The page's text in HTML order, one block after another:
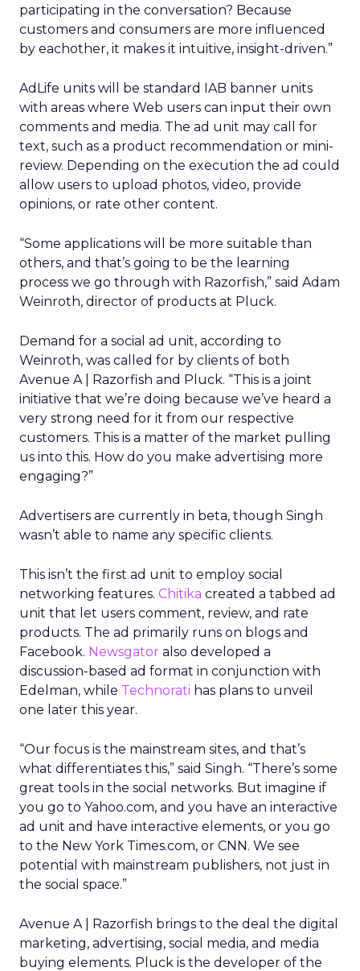
participating in the conversation? Because
customers and consumers are more influenced
by eachother, it makes it intuitive, insight-driven.”
AdLife units will be standard IAB banner units
with areas where Web users can input their own
comments and media. The ad unit may call for
text, such as a product recommendation or mini-
review. Depending on the execution the ad could
allow users to upload photos, video, provide
opinions, or rate other content.
“Some applications will be more suitable than
others, and that’s going to be the learning
process we go through with Razorfish,” said Adam
Weinroth, director of products at Pluck.
Demand for a social ad unit, according to
Weinroth, was called for by clients of both
Avenue A | Razorfish and Pluck. “This is a joint
initiative that we’re doing because we’ve heard a
very strong need for it from our respective
customers. This is a matter of the market pulling
us into this. How do you make advertising more
engaging?”
Advertisers are currently in beta, though Singh
wasn’t able to name any specific clients.
This isn’t the first ad unit to employ social
networking features. Chitika created a tabbed ad
unit that let users comment, review, and rate
products. The ad primarily runs on blogs and
Facebook. Newsgator also developed a
discussion-based ad format in conjunction with
Edelman, while Technorati has plans to unveil
one later this year.
“Our focus is the mainstream sites, and that’s
what differentiates this,” said Singh. “There’s some
great tools in the social networks. But imagine if
you go to Yahoo.com, and you have an interactive
ad unit and have interactive elements, or you go
to the New York Times.com, or CNN. We see
potential with mainstream publishers, not just in
the social space.”
Avenue A | Razorfish brings to the deal the digital
marketing, advertising, social media, and media
buying elements. Pluck is the developer of the